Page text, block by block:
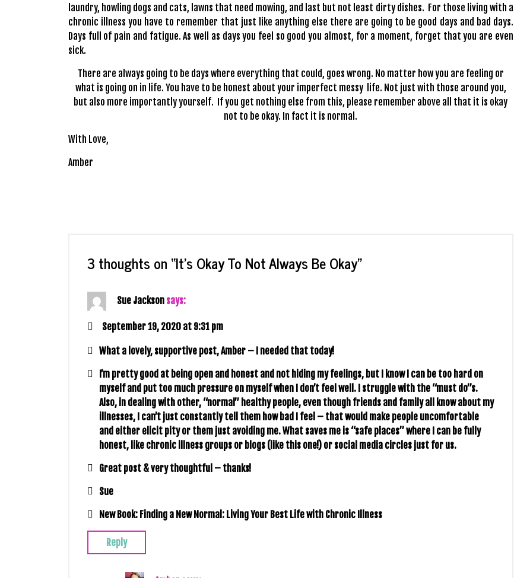
laundry, howling dogs and cats, lawns that need mowing, and last but not least dirty dishes. For those living with a
chronic illness you have to remember that just like anything else there are going to be good days and bad days.
Days full of pain and fatigue. As well as days you feel so good you almost, for a moment, forget that you are even
sick.
There are always going to be days where everything that could, goes wrong. No matter how you are feeling or
what is going on in life. You have to be honest about your imperfect messy life. Not just with those around you,
but also more importantly yourself. If you get nothing else from this, please remember above all that it is okay
not to be okay. In fact it is normal.
With Love,
Amber
3 thoughts on “It’s Okay To Not Always Be Okay”
Sue Jackson says:
September 19, 2020 at 9:31 pm
What a lovely, supportive post, Amber – I needed that today!
I’m pretty good at being open and honest and not hiding my feelings, but I know I can be too hard on
myself and put too much pressure on myself when I don’t feel well. I struggle with the “must do”s.
Also, in dealing with other, “normal” healthy people, even though friends and family all know about my
illnesses, I can’t just constantly tell them how bad I feel – that would make people uncomfortable
and either elicit pity or them just avoiding me. What saves me is “safe places” where I can be fully
honest, like chronic illness groups or blogs (like this one!) or social media circles just for us.
Great post & very thoughtful – thanks!
Sue
New Book: Finding a New Normal: Living Your Best Life with Chronic Illness
Reply